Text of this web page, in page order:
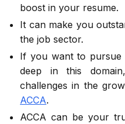
boost in your resume.
It can make you
the job sector.
If you want to
deep in this
challenges in the
ACCA.
ACCA can be your